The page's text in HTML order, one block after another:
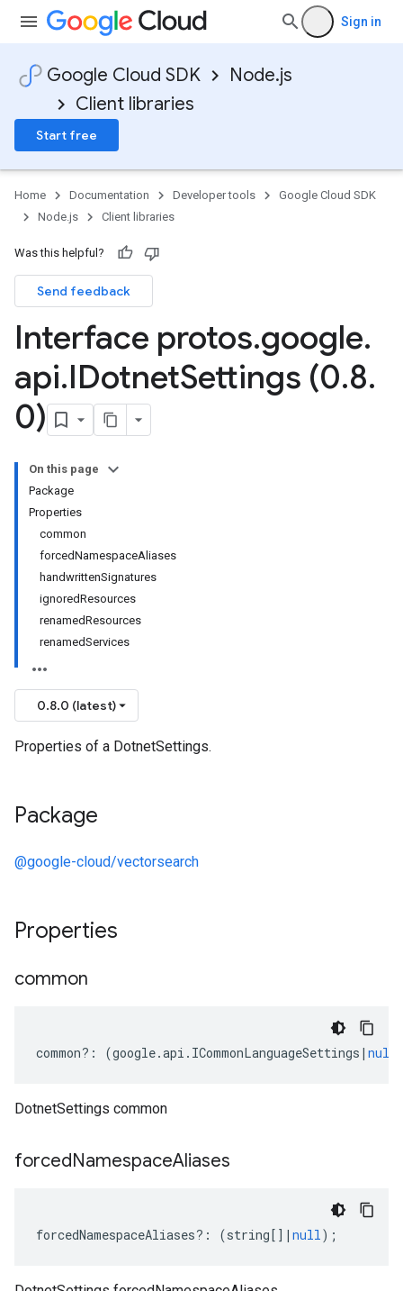
Sign in
Google Cloud SDK
Node.js
Client libraries
Start free
Home Documentation Developer tools
Google Cloud SDK
Node.js
Client libraries
Was this helpful?
Send feedback
Interface protos.google.
api.IDotnetSettings (0.8.
0)
On this page
Package
Properties
common
forcedNamespaceAliases
handwrittenSignatures
ignoredResources
renamedResources
renamedServices
0.8.0 (latest)
Properties of a DotnetSettings.
Package
@google-cloud/vectorsearch
Properties
common
common?: (google.api . ICommonLanguageSettings | null
DotnetSettings common
forcedNamespaceAliases
forcedNamespaceAliases?: (string[] | null);